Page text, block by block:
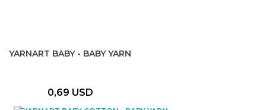
YARNART BABY - BABY YARN
0,69 USD